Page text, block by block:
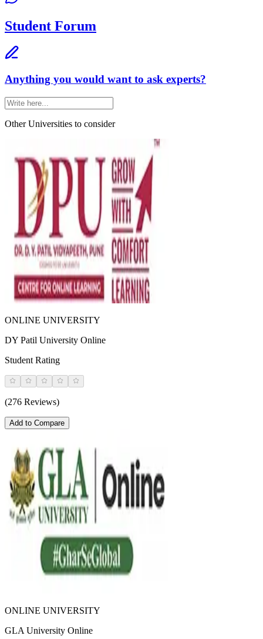
Student Forum
Anything you would want to ask experts?
Other Universities to consider
ONLINE UNIVERSITY
DY Patil University Online
Student Rating
(276 Reviews)
Add to Compare
ONLINE UNIVERSITY
GLA University Online